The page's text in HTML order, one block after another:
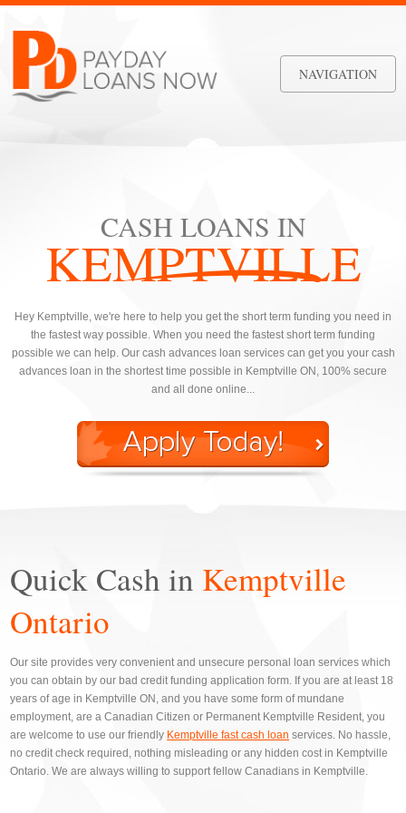
NAVIGATION
CASH LOANS IN
KEMPTVILLE
Hey Kemptville, we're here to help you get the short term funding you need in
the fastest way possible. When you need the fastest short term funding
possible we can help. Our cash advances loan services can get you your cash
advances loan in the shortest time possible in Kemptville ON, 100% secure
and all done online...
Quick Cash in Kemptville
Ontario
Our site provides very convenient and unsecure personal loan services which
you can obtain by our bad credit funding application form. If you are at least 18
years of age in Kemptville ON, and you have some form of mundane
employment, are a Canadian Citizen or Permanent Kemptville Resident, you
are welcome to use our friendly Kemptville fast cash loan services. No hassle,
no credit check required, nothing misleading or any hidden cost in Kemptville
Ontario. We are always willing to support fellow Canadians in Kemptville.